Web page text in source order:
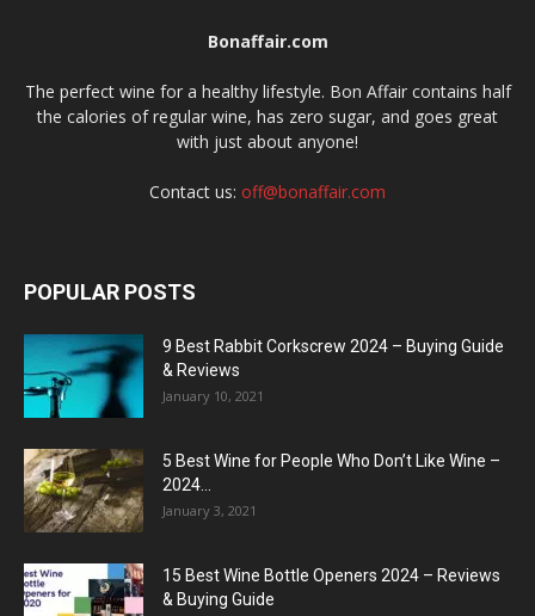
Bonaffair.com
The perfect wine for a healthy lifestyle. Bon Affair contains half
the calories of regular wine, has zero sugar, and goes great
with just about anyone!
Contact us: off@bonaffair.com
POPULAR POSTS
9 Best Rabbit Corkscrew 2024 – Buying Guide
& Reviews
January 10, 2021
5 Best Wine for People Who Don’t Like Wine –
2024...
January 3, 2021
15 Best Wine Bottle Openers 2024 – Reviews
& Buying Guide